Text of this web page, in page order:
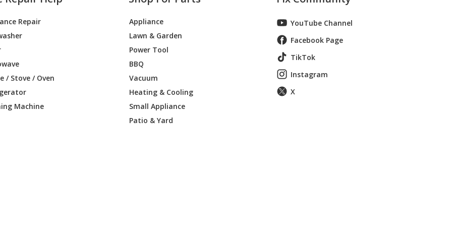
Repair
/ Stove / Oven
Machine
Appliance
Lawn & Garden
Power Tool
BBQ
Vacuum
Heating & Cooling
Small Appliance
Patio & Yard
YouTube Channel
Facebook Page
TikTok
Instagram
X